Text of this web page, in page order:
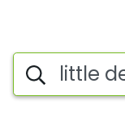
Search iSpot